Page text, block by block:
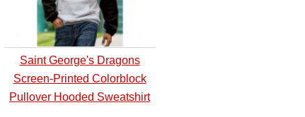
Saint George's Dragons
Screen-Printed Colorblock
Pullover Hooded Sweatshirt